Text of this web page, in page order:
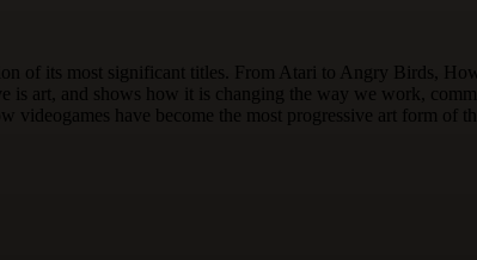
of its most significant titles. From Atari to Angry Birds,
art, and shows how it is changing the way we work,
have become the most progressive art form of